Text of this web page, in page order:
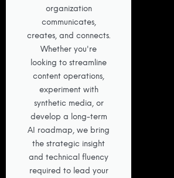
organization
communicates,
creates, and connects.
Whether you're
looking to streamline
content operations,
experiment with
synthetic media, or
develop a long-term
AI roadmap, we bring
the strategic insight
and technical fluency
required to lead your